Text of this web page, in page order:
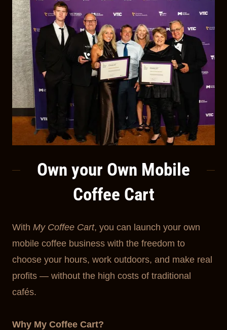
Own your Own Mobile
Coffee Cart
With My Coffee Cart, you can launch your own
mobile coffee business with the freedom to
choose your hours, work outdoors, and make real
profits — without the high costs of traditional
cafés.
Why My Coffee Cart?